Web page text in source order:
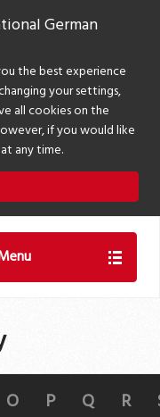
German
the best experience
your settings,
all cookies on the
if you would like
any time.
O P Q R